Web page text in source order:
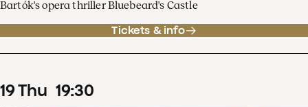
Bartók's opera thriller Bluebeard's Castle
Tickets & info
19Thu 19:30